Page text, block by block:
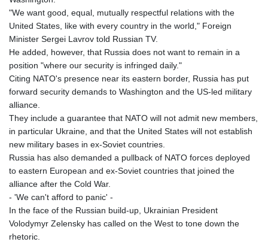
"We want good, equal, mutually respectful relations with the
United States, like with every country in the world," Foreign
Minister Sergei Lavrov told Russian TV.
He added, however, that Russia does not want to remain in a
position "where our security is infringed daily."
Citing NATO's presence near its eastern border, Russia has put
forward security demands to Washington and the US-led military
alliance.
They include a guarantee that NATO will not admit new members,
in particular Ukraine, and that the United States will not establish
new military bases in ex-Soviet countries.
Russia has also demanded a pullback of NATO forces deployed
to eastern European and ex-Soviet countries that joined the
alliance after the Cold War.
- 'We can't afford to panic' -
In the face of the Russian build-up, Ukrainian President
Volodymyr Zelensky has called on the West to tone down the
rhetoric.